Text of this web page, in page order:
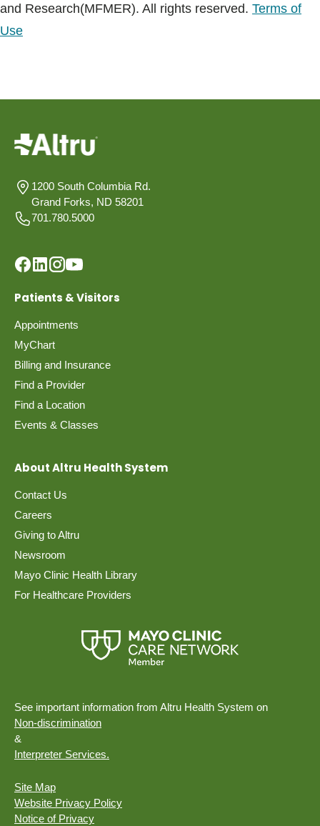
and Research(MFMER). All rights reserved. Terms of
Use
1200 South Columbia Rd.
Grand Forks, ND 58201
701.780.5000
Patients & Visitors
Appointments
MyChart
Billing and Insurance
Find a Provider
Find a Location
Events & Classes
About Altru Health System
Contact Us
Careers
Giving to Altru
Newsroom
Mayo Clinic Health Library
For Healthcare Providers
See important information from Altru Health System on
Non-discrimination
&
Interpreter Services.
Site Map
Website Privacy Policy
Notice of Privacy